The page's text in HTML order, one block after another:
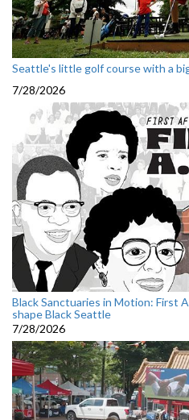
Seattle's little golf course with a
7/28/2026
Black Sanctuaries in Motion: First
shape Black Seattle
7/28/2026